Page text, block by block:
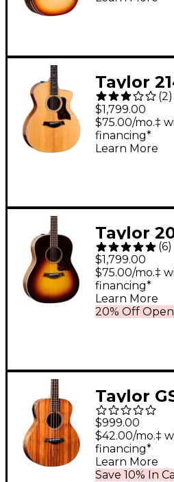
Taylor
Grand
Guitar -
(2)
$1,799.00
$75.00/mo.‡
financing*
Learn More
Taylor
Grand
Guitar
(6)
$1,799.00
20% Off
$75.00/mo.‡
financing*
Learn More
Taylor
Guitar
$999.00
Save 10% In
$42.00/mo.‡
financing*
Learn More